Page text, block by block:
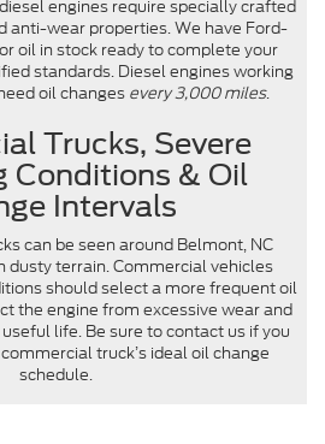
engines require specially crafted
anti-wear properties. We have Ford-
oil in stock ready to complete your
standards. Diesel engines working
oil changes every 3,000 miles.
Trucks, Severe
Conditions & Oil
Intervals
can be seen around Belmont, NC
dusty terrain. Commercial vehicles
should select a more frequent oil
the engine from excessive wear and
life. Be sure to contact us if you
truck’s ideal oil change
schedule.